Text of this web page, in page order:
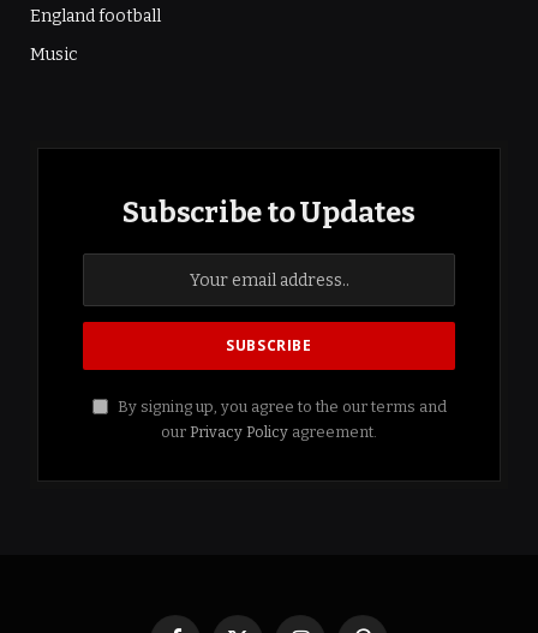
England football
Music
Subscribe to Updates
By signing up, you agree to the our terms and
our Privacy Policy agreement.